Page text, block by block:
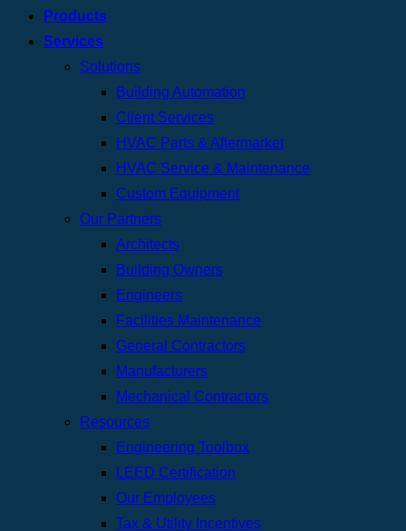
Products
Services
Solutions
Building Automation
Client Services
HVAC Parts & Aftermarket
HVAC Service & Maintenance
Custom Equipment
Our Partners
Architects
Building Owners
Engineers
Facilities Maintenance
General Contractors
Manufacturers
Mechanical Contractors
Resources
Engineering Toolbox
LEED Certification
Our Employees
Tax & Utility Incentives